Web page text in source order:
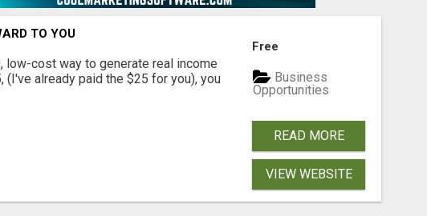
TO YOU
low-cost way to generate real income
(I've already paid the $25 for you), you
Free
Business
Opportunities
READ MORE
VIEW WEBSITE